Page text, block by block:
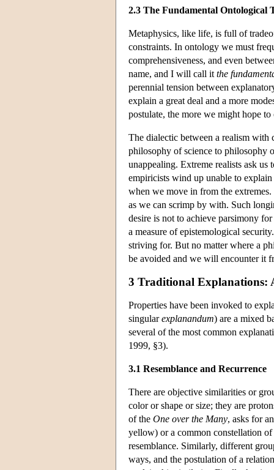
2.3 The Fundamental Ontological
Metaphysics, like life, is full of
constraints. In ontology we must
comprehensiveness, and even
name, and I will call it the
perennial tension between
explain a great deal and a more
postulate, the more we might hope
The dialectic between a realism
philosophy of science to philosophy
unappealing. Extreme realists ask
empiricists wind up unable to
when we move in from the
as we can scrimp by with. Such
desire is not to achieve parsimony
a measure of epistemological
striving for. But no matter where a
be avoided and we will encounter it
3 Traditional Explanations:
Properties have been invoked to
singularexplanandum) are a mixed
several of the most common
1999, §3).
3.1 Resemblance and Recurrence
There are objective similarities or
color or shape or size; they are
of the One over the Many, asks for
yellow) or a common constellation of
resemblance. Similarly, different
ways, and the postulation of a